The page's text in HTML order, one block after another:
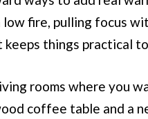
fire, pulling focus
keeps things practical
rooms where you
coffee table and a